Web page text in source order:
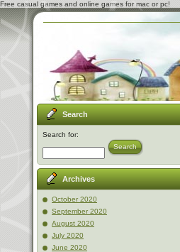
Free casual games and online games for mac or pc!
Search
Search for:
Search
Archives
October 2020
September 2020
August 2020
July 2020
June 2020